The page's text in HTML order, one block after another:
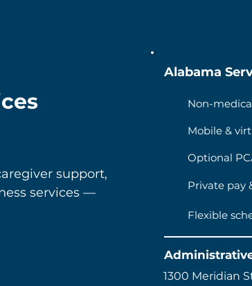
support,
services —
Alabama
Non-
Mobile &
Optional
Private pay
Flexible
1300 Meridian